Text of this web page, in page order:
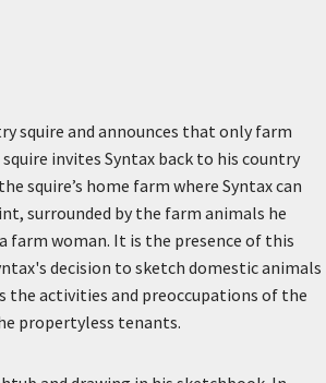
squire and announces that only farm
invites Syntax back to his country
squire’s home farm where Syntax can
surrounded by the farm animals he
farm woman. It is the presence of this
decision to sketch domestic animals
activities and preoccupations of the
propertyless tenants.